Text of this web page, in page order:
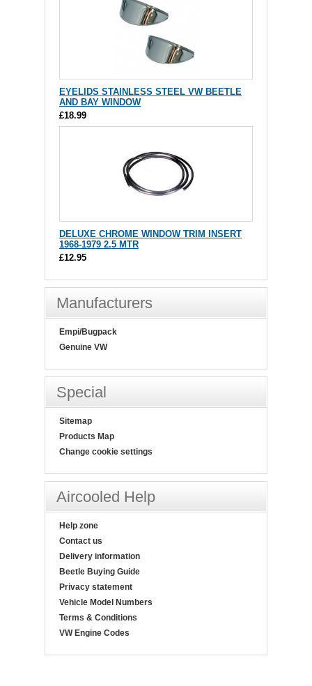
EYELIDS STAINLESS STEEL VW BEETLE
AND BAY WINDOW
£18.99
DELUXE CHROME WINDOW TRIM INSERT
1968-1979 2.5 MTR
£12.95
Manufacturers
Empi/Bugpack
Genuine VW
Special
Sitemap
Products Map
Change cookie settings
Aircooled Help
Help zone
Contact us
Delivery information
Beetle Buying Guide
Privacy statement
Vehicle Model Numbers
Terms & Conditions
VW Engine Codes